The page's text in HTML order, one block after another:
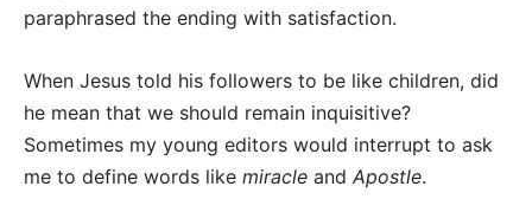
paraphrased the ending with satisfaction.
When Jesus told his followers to be like children, did
he mean that we should remain inquisitive?
Sometimes my young editors would interrupt to ask
me to define words like miracle and Apostle.